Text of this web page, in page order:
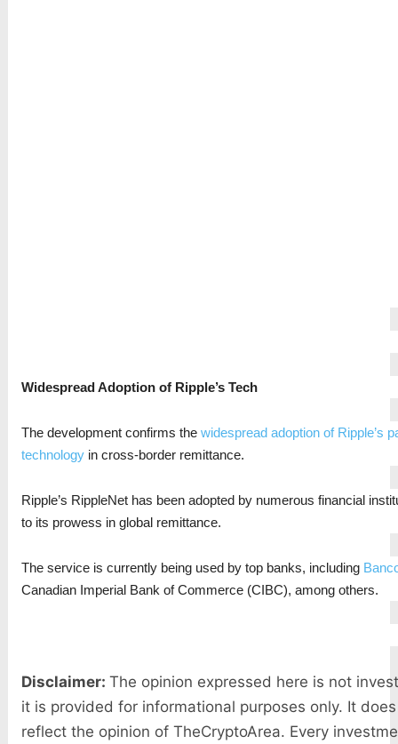
Widespread Adoption of Ripple’s Tech
The development confirms the widespread adoption of Ripple’s
technologyin cross-border remittance.
Ripple’s RippleNet has been adopted by numerous financial
to its prowess in global remittance.
The service is currently being used by top banks, including
Canadian Imperial Bank of Commerce (CIBC), among others.
Disclaimer: The opinion expressed here is not
it is provided for informational purposes only. It
reflect the opinion of TheCryptoArea. Every